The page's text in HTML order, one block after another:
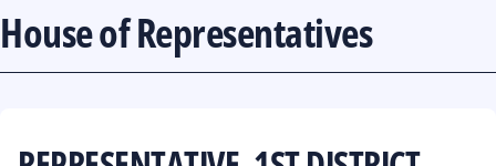
House of Representatives